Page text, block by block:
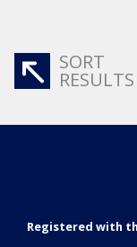
SORT
RESULTS
Registered with